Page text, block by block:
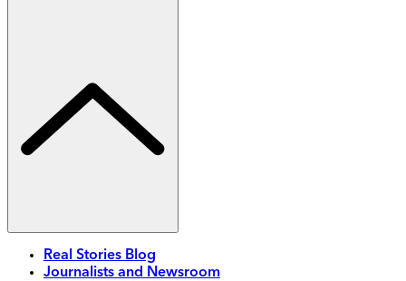
Real Stories Blog
Journalists and Newsroom